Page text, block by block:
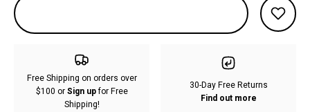
Free Shipping on orders over
$100 orSign upfor Free
Shipping!
30-Day Free Returns
Find out more